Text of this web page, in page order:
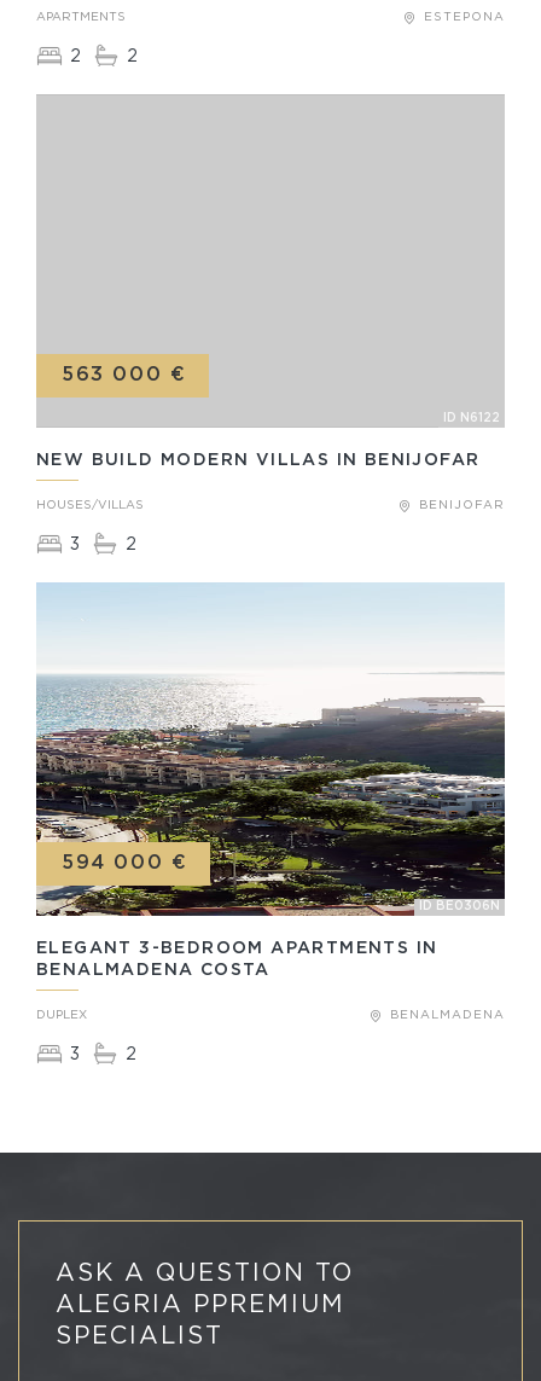
ESTEPONA
APARTMENTS
2 2
NEW BUILD MODERN VILLAS IN BENIJOFAR
BENIJOFAR
563 000 €
HOUSES/VILLAS
3 2
ID N6122
ELEGANT 3-BEDROOM APARTMENTS IN
BENALMADENA COSTA
BENALMADENA
594 000 €
DUPLEX
3 2
ID BE0306N
ASK A QUESTION TO
ALEGRIA PPREMIUM
SPECIALIST